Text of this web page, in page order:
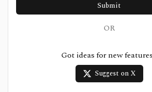
Submit
OR
Got ideas for new
Suggest on X